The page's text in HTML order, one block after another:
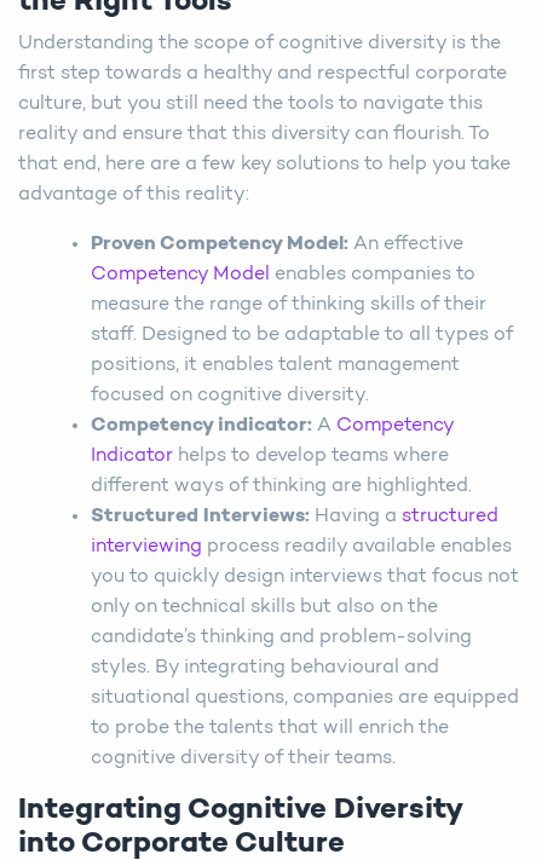
Understanding the scope of cognitive diversity is the
first step towards a healthy and respectful corporate
culture, but you still need the tools to navigate this
reality and ensure that this diversity can flourish. To
that end, here are a few key solutions to help you take
advantage of this reality:
Proven Competency Model: An effective
Competency Model enables companies to
measure the range of thinking skills of their
staff. Designed to be adaptable to all types of
positions, it enables talent management
focused on cognitive diversity.
Competency indicator: A Competency
Indicator helps to develop teams where
different ways of thinking are highlighted.
Structured Interviews: Having a structured
interviewing process readily available enables
you to quickly design interviews that focus not
only on technical skills but also on the
candidate’s thinking and problem-solving
styles. By integrating behavioural and
situational questions, companies are equipped
to probe the talents that will enrich the
cognitive diversity of their teams.
Integrating Cognitive Diversity
into Corporate Culture